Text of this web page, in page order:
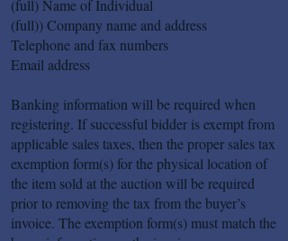
(full) Name of Individual
(full)) Company name and address
Telephone and fax numbers
Email address
Banking information will be required when
registering. If successful bidder is exempt from
applicable sales taxes, then the proper sales tax
exemption form(s) for the physical location of
the item sold at the auction will be required
prior to removing the tax from the buyer’s
invoice. The exemption form(s) must match the